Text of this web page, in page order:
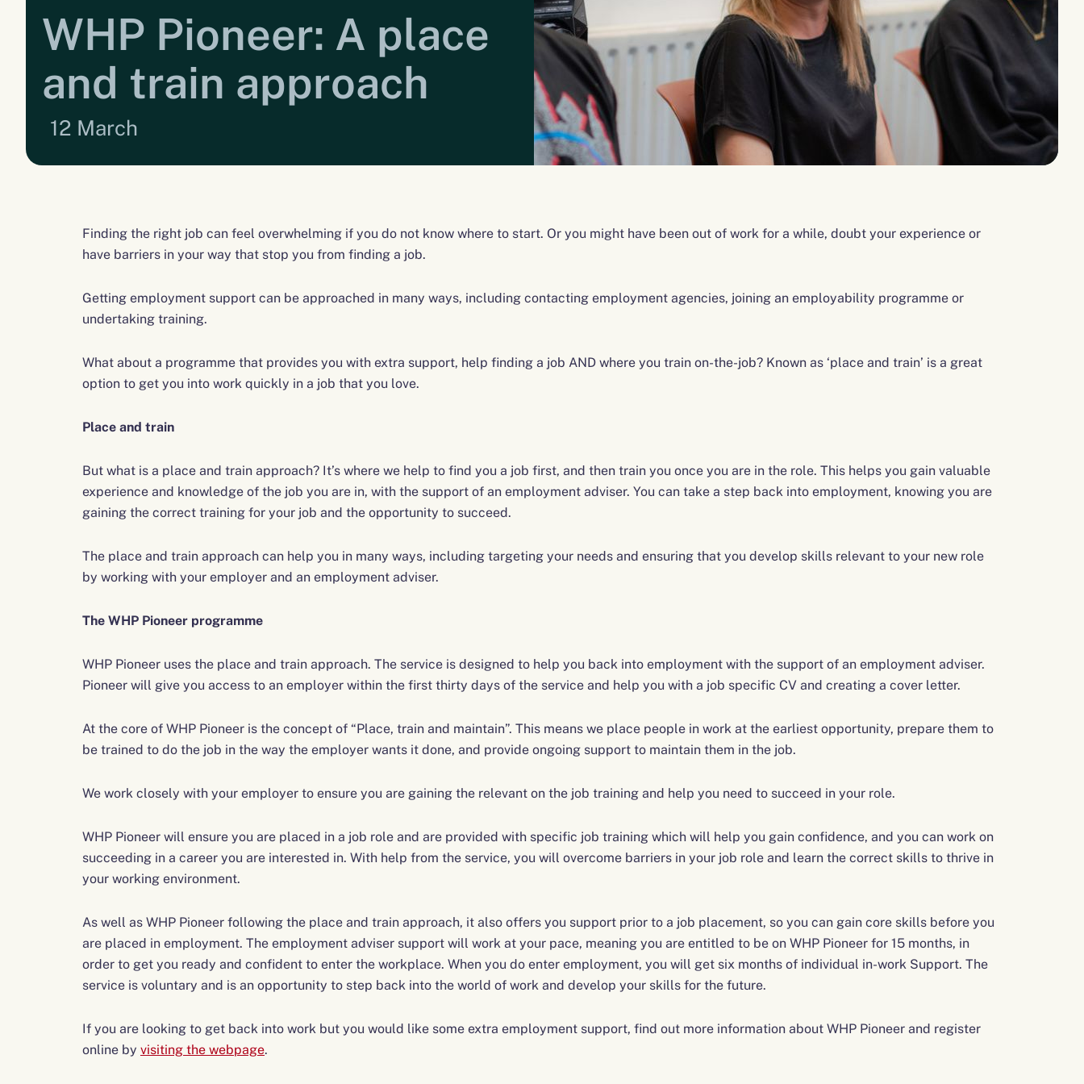
WHP Pioneer: A place
and train approach
12 March
Finding the right job can feel overwhelming if you do not know where to start. Or you might have been out of work for a while, doubt your experience or
have barriers in your way that stop you from finding a job.
Getting employment support can be approached in many ways, including contacting employment agencies, joining an employability programme or
undertaking training.
What about a programme that provides you with extra support, help finding a job AND where you train on-the-job? Known as ‘place and train’ is a great
option to get you into work quickly in a job that you love.
Place and train
But what is a place and train approach? It’s where we help to find you a job first, and then train you once you are in the role. This helps you gain valuable
experience and knowledge of the job you are in, with the support of an employment adviser. You can take a step back into employment, knowing you are
gaining the correct training for your job and the opportunity to succeed.
The place and train approach can help you in many ways, including targeting your needs and ensuring that you develop skills relevant to your new role
by working with your employer and an employment adviser.
The WHP Pioneer programme
WHP Pioneer uses the place and train approach. The service is designed to help you back into employment with the support of an employment adviser.
Pioneer will give you access to an employer within the first thirty days of the service and help you with a job specific CV and creating a cover letter.
At the core of WHP Pioneer is the concept of “Place, train and maintain”. This means we place people in work at the earliest opportunity, prepare them to
be trained to do the job in the way the employer wants it done, and provide ongoing support to maintain them in the job.
We work closely with your employer to ensure you are gaining the relevant on the job training and help you need to succeed in your role.
WHP Pioneer will ensure you are placed in a job role and are provided with specific job training which will help you gain confidence, and you can work on
succeeding in a career you are interested in. With help from the service, you will overcome barriers in your job role and learn the correct skills to thrive in
your working environment.
As well as WHP Pioneer following the place and train approach, it also offers you support prior to a job placement, so you can gain core skills before you
are placed in employment. The employment adviser support will work at your pace, meaning you are entitled to be on WHP Pioneer for 15 months, in
order to get you ready and confident to enter the workplace. When you do enter employment, you will get six months of individual in-work Support. The
service is voluntary and is an opportunity to step back into the world of work and develop your skills for the future.
If you are looking to get back into work but you would like some extra employment support, find out more information about WHP Pioneer and register
online by visiting the webpage.